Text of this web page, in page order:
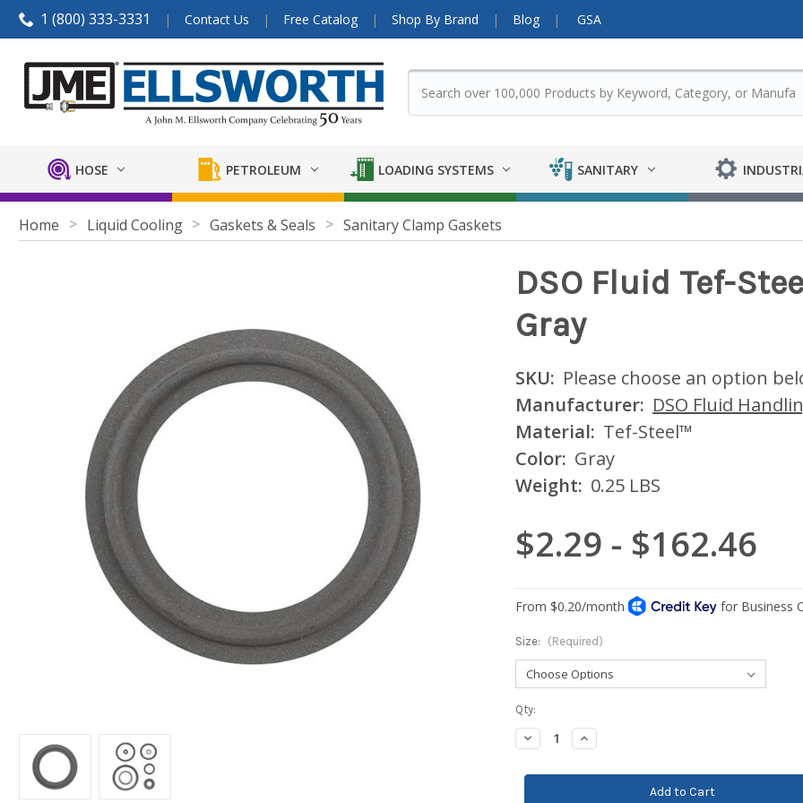
1 (800) 333-3331 Contact Us Free Catalog Shop By Brand Blog GSA
HOSE PETROLEUM LOADING SYSTEMS SANITARY
Home Liquid Cooling Gaskets & Seals Sanitary Clamp Gaskets
DSO Fluid Tef-
Gray
SKU: Please choose an option
Manufacturer: DSO Fluid
Material: Tef-Steel™
Color: Gray
Weight: 0.25 LBS
$2.29 - $162.46
Size: (Required)
Current
Stock:
Qty:
Decrease
Quantity:
Increase
Quantity: